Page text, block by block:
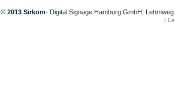
© 2013 Sirkom- Digital Signage Hamburg GmbH,
|